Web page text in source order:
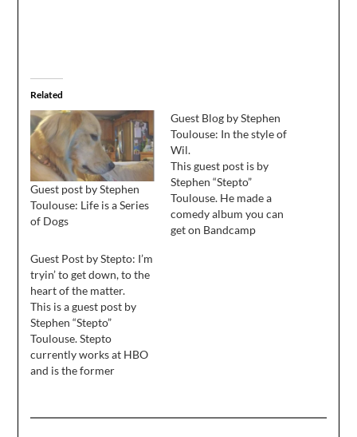
Related
Guest post by Stephen
Toulouse: Life is a Series
of Dogs
Guest Blog by Stephen
Toulouse: In the style of
Wil.
This guest post is by
Stephen “Stepto”
Toulouse. He made a
comedy album you can
get on Bandcamp
Guest Post by Stepto: I’m
tryin’ to get down, to the
heart of the matter.
This is a guest post by
Stephen “Stepto”
Toulouse. Stepto
currently works at HBO
and is the former
and leader of The